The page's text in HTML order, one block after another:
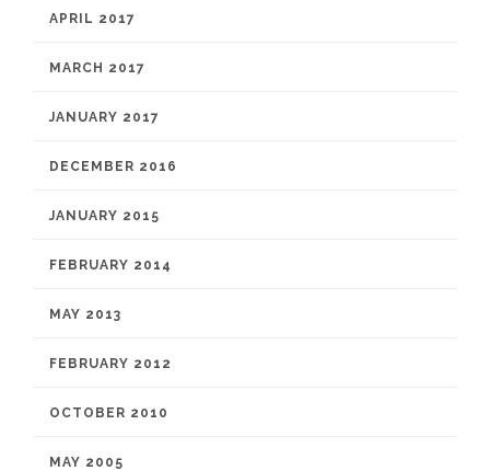
APRIL 2017
MARCH 2017
JANUARY 2017
DECEMBER 2016
JANUARY 2015
FEBRUARY 2014
MAY 2013
FEBRUARY 2012
OCTOBER 2010
MAY 2005